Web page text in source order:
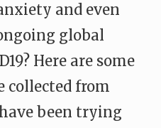
and even
global
Here are some
collected from
been trying